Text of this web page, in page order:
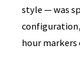
style — was
hour